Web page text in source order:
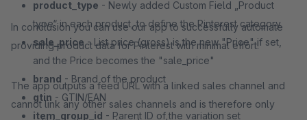
product_type - Newly added Custom Field „Product
type“ in each product, to define the Pinterest category
sale_price- List price (gross) is the new "Price" if set,
and the Price becomes the "sale_price"
brand - Brand of the product
gtin - GTIN/EAN
item_group_id - Parent ID of the variation set
In conclusion you can use our app to successfully automate
providing product data for Pinterest with minimal effort!
The app outputs a feed URL with a linked sales channel and
cannot link any other sales channels and is therefore only